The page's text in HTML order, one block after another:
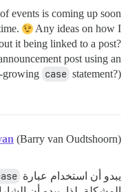
events is coming up soon
Any ideas on how I
it being linked to a post?
post using an
growing case statement?)
(Barry van Oudtshoorn)
يبدو أن استخدام عبارة